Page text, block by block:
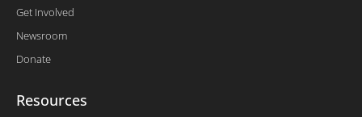
Get Involved
Newsroom
Donate
Resources